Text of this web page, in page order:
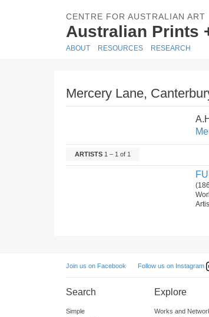
CENTRE FOR AUSTRALIAN ART
Australian Prints
ABOUT RESOURCES RESEARCH
Mercery Lane,
ARTISTS 1 – 1 of 1
Join us on Facebook Follow us on Instagram
Search
Simple
Explore
Works and